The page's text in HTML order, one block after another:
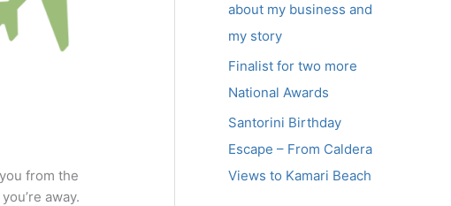
from the
away.
about my business and
my story
Finalist for two more
National Awards
Santorini Birthday
Escape – From Caldera
Views to Kamari Beach